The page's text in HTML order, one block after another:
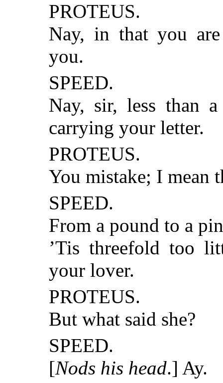
PROTEUS.
Nay, in that you are
you.
SPEED.
Nay, sir, less than
carrying your letter.
PROTEUS.
You mistake; I mean
SPEED.
From a pound to a
’Tis threefold too
your lover.
PROTEUS.
But what said she?
SPEED.
[Nods his head.] Ay.